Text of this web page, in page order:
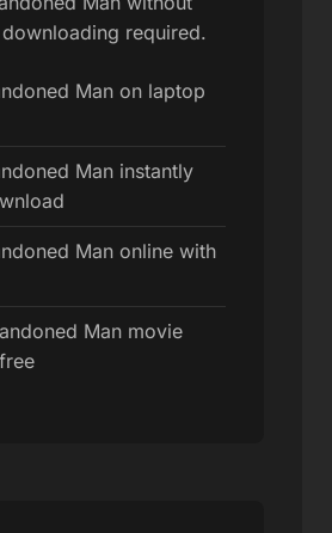
required.
Man on laptop
Man instantly
Man online with
Man movie